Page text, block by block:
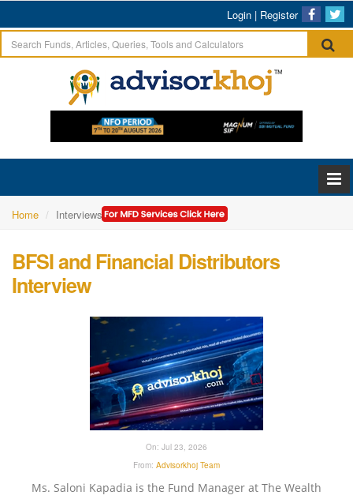
Login | Register
Home Interviews
BFSI and Financial Distributors
Interview
On: Jul 23, 2026
From: Advisorkhoj Team
Ms. Saloni Kapadia is the Fund Manager at The Wealth